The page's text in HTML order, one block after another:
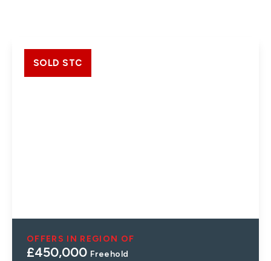
OFFERS IN REGION OF
£450,000 Freehold
SOLD STC